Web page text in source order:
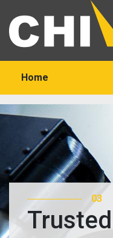
Home
03